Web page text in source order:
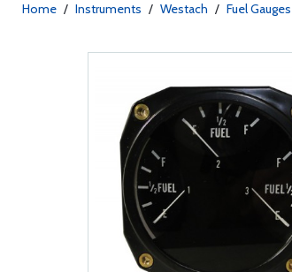
Home / Instruments / Westach / Fuel Gauges